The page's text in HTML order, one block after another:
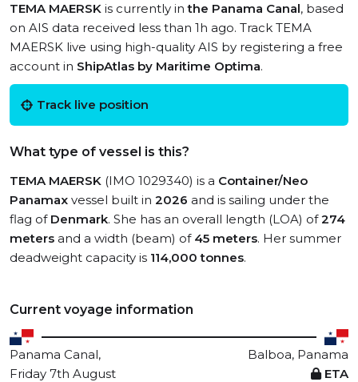
TEMA MAERSK is currently inthe Panama Canal, based
on AIS data received less than 1h ago. Track TEMA
MAERSK live using high-quality AIS by registering a free
account in ShipAtlas by Maritime Optima.
Track live position
What type of vessel is this?
TEMA MAERSK (IMO 1029340) is a Container/Neo
Panamax vessel built in 2026 and is sailing under the
flag of Denmark. She has an overall length (LOA) of274
meters and a width (beam) of 45 meters. Her summer
deadweight capacity is 114,000 tonnes.
Current voyage information
Panama Canal,
Balboa, Panama
Friday 7th August
ETA